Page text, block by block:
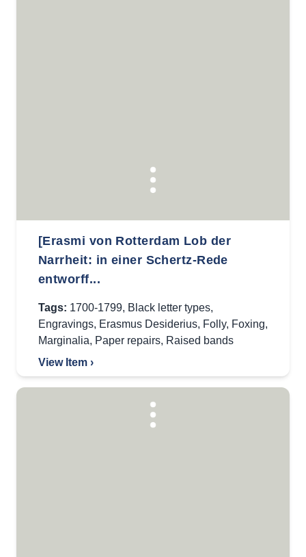
[Erasmi von Rotterdam Lob der
Narrheit: in einer Schertz-Rede
entworff...
Tags: 1700-1799, Black letter types,
Engravings, Erasmus Desiderius, Folly, Foxing,
Marginalia, Paper repairs, Raised bands
View Item ›